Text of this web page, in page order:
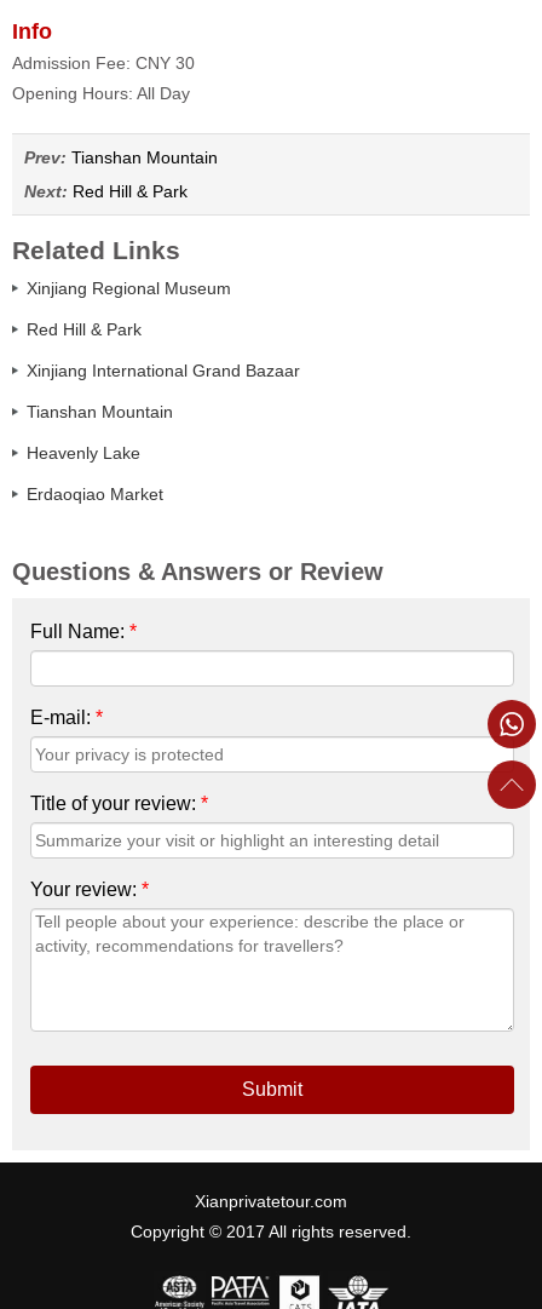
Info
Admission Fee: CNY 30
Opening Hours: All Day
Prev: Tianshan Mountain
Next: Red Hill & Park
Related Links
Xinjiang Regional Museum
Red Hill & Park
Xinjiang International Grand Bazaar
Tianshan Mountain
Heavenly Lake
Erdaoqiao Market
Questions & Answers or Review
Full Name: *
E-mail: *
Title of your review: *
Your review: *
Submit
Xianprivatetour.com
Copyright © 2017 All rights reserved.